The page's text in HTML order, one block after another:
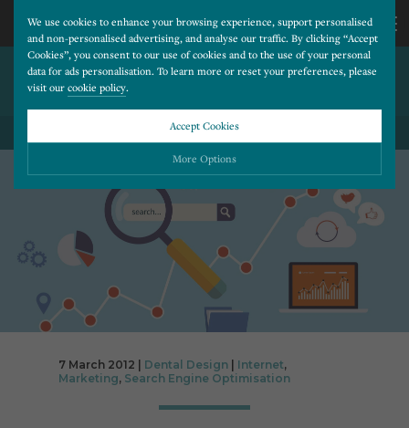
We use cookies to enhance your browsing experience, support personalised
and non-personalised advertising, and analyse our traffic. By clicking “Accept
Cookies”, you consent to our use of cookies and to the use of your personal
data for ads personalisation. To learn more or reset your preferences, please
visit our cookie policy.
Accept Cookies
More Options
Please choose which cookies you would like to turn “on” or “off”:
Necessary
Essential cookies allow our website to run smoothly. They enable fundamental features
such as navigation, secure information storage, and privacy protection.
Cookies used to remember visitor information, such as language preference and time zone,
while also providing enhanced functionality.
Cookies that help us understand how users navigate our website, and identify technical
issues by collecting anonymous data.
Advertising
CALL
US
677
10 PREVENTABLE SOCIAL
MARKETING MISTAKES
BACK TO ALL BLOG POSTS
7 March 2012 | Dental Design Internet,
Marketing, Search Engine Optimisation